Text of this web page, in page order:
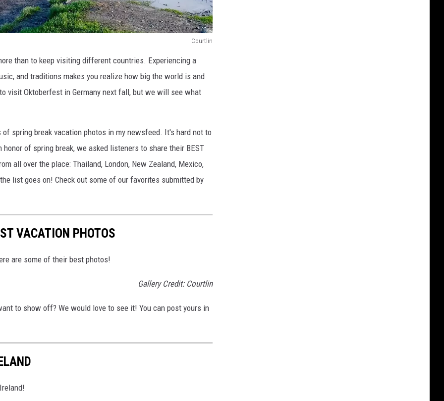
Courtlin
than to keep visiting different countries. Experiencing a
and traditions makes you realize how big the world is and
visit Oktoberfest in Germany next fall, but we will see what
spring break vacation photos in my newsfeed. It's hard not to
of spring break, we asked listeners to share their BEST
all over the place: Thailand, London, New Zealand, Mexico,
list goes on! Check out some of our favorites submitted by
VACATION PHOTOS
are some of their best photos!
Gallery Credit: Courtlin
to show off? We would love to see it! You can post yours in